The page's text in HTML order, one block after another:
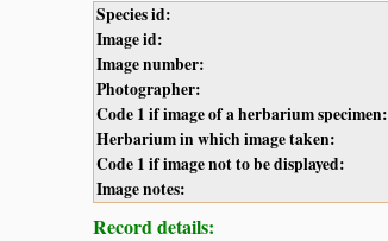
Species id:
Image id:
Image number:
Photographer:
Code 1 if image of a herbarium specimen:
Herbarium in which image taken:
Code 1 if image not to be displayed:
Image notes:
Record details: